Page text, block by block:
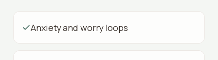
Anxiety and worry loops